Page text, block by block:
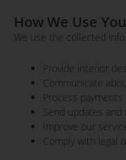
How We Use
We use the collected
Provide interior
Communicate
Process payments
Send updates
Improve our
Comply with legal